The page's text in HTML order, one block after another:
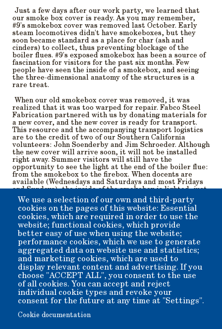
Just a few days after our work party, we learned that
our smoke box cover is ready. As you may remember,
#9’s smokebox cover was removed last October. Early
steam locomotives didn’t have smokeboxes, but they
soon became standard as a place for char (ash and
cinders) to collect, thus preventing blockage of the
boiler flues. #9’s exposed smokebox has been a source of
fascination for visitors for the past six months. Few
people have seen the inside of a smokebox, and seeing
the three-dimensional anatomy of the structures is a
rare treat.
When our old smokebox cover was removed, it was
realized that it was too warped for repair. Fabco Steel
Fabrication partnered with us by donating materials for
a new cover, and the new cover is ready for transport.
This resource and the accompanying transport logistics
are to the credit of two of our Southern California
volunteers: John Soenderby and Jim Schroeder. Although
the new cover will arrive soon, it will not be installed
right away. Summer visitors will still have the
opportunity to see the light at the end of the boiler flue:
from the smokebox to the firebox. When docents are
available (Wednesdays and Saturdays and most Fridays
and Sundays), the inside of the smokebox is lighted, just
to make structures more visible, and photographers
more happy.
The restoration continues, and with better weather, we
will be getting together more frequently, getting the
princess ready for her ultrasonic boiler test. Video
coming soon!
Member for5 years 6 months
Submitted bybeverlyonTue, 04/08/2025 - 11:13
We use a selection of our own and third-party
cookies on the pages of this website: Essential
cookies, which are required in order to use the
website; functional cookies, which provide
better easy of use when using the website;
performance cookies, which we use to generate
aggregated data on website use and statistics;
and marketing cookies, which are used to
display relevant content and advertising. If you
choose "ACCEPT ALL", you consent to the use
of all cookies. You can accept and reject
individual cookie types and revoke your
consent for the future at any time at "Settings".
Cookie documentation